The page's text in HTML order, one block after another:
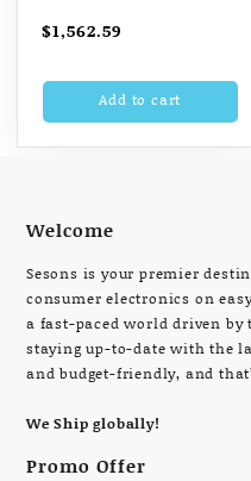
$1,562.59
Add to cart
Welcome
Sesons is your premier
consumer electronics on
a fast-paced world driven by
staying up-to-date with the
and budget-friendly, and
We Ship globally!
Promo Offer